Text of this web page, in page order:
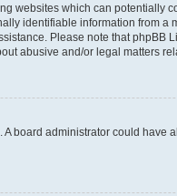
websites which can
identifiable information from a
Please note that
abusive and/or legal matters
board administrator could